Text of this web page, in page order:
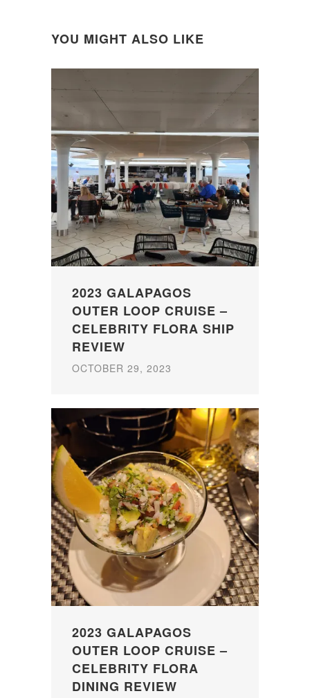
YOU MIGHT ALSO LIKE
2023 GALAPAGOS
OUTER LOOP CRUISE –
CELEBRITY FLORA SHIP
REVIEW
OCTOBER 29, 2023
2023 GALAPAGOS
OUTER LOOP CRUISE –
CELEBRITY FLORA
DINING REVIEW